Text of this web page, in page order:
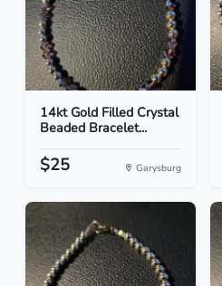
14kt Gold Filled Crystal
Beaded Bracelet...
$25 Garysburg